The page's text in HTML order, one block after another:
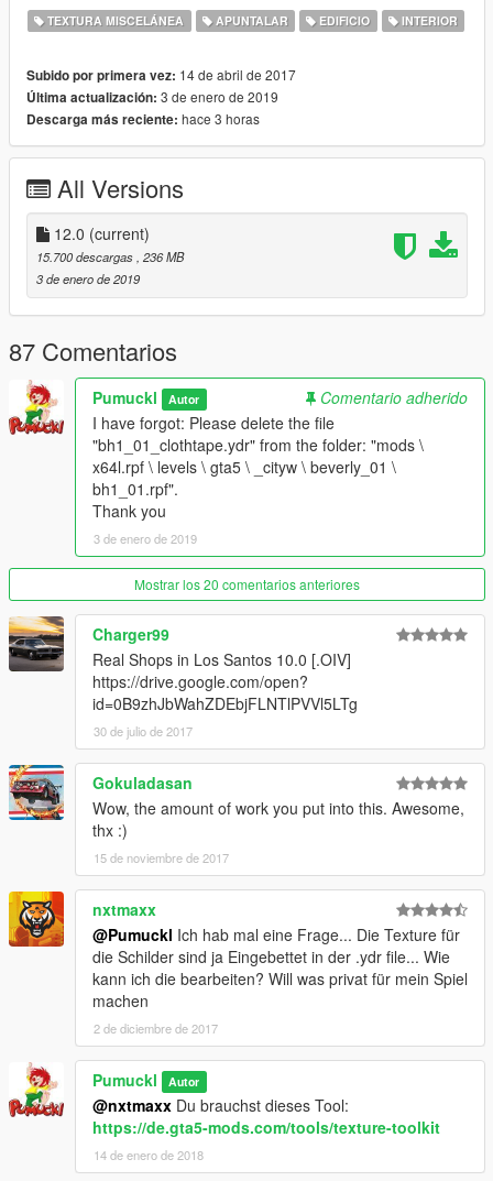
- Subway and Taco Bell windows added
--------------------------------------------------------------------------------
update 09.05.2017: Real Shops in South Los Santos 2
--------------------------------------------------------------------------------
------------
update 22.05.2017: 7 eleven on the Forum Drive:
house.
--------------------------------------------------------------------------------
------------
update 01.07.2017: Real Shops in Davis
--------------------------------------------------------------------------------
------------
update 08.07.2017: Real Shops in Koreatown
--------------------------------------------------------------------------------
------------
Update 30.12.2018: at&t, Subway, Dominos Pizza and 7-11
--------------------------------------------------------------------------------
------------
Update 03.01.2019: - at&t, Subway, Dominos Pizza and 7-11 -
correction
- Subway, at&t and Jack in the box
- 7-11, CVS and Wendys
I have forgot: Please delete the file "bh1_01_clothtape.ydr"
from the folder: "mods \ x64l.rpf \ levels \ gta5 \ _cityw \
beverly_01 \ bh1_01.rpf".
Thank you.
TEXTURA MISCELÁNEA APUNTALAR EDIFICIO INTERIOR
Subido por primera vez: 14 de abril de 2017
Última actualización: 3 de enero de 2019
Descarga más reciente: hace 3 horas
All Versions
12.0 (current)
15.700 descargas , 236 MB
3 de enero de 2019
87 Comentarios
Pumuckl Autor
Comentario adherido
I have forgot: Please delete the file
"bh1_01_clothtape.ydr" from the folder: "mods \
x64l.rpf \ levels \ gta5 \ _cityw \ beverly_01 \
bh1_01.rpf".
Thank you
3 de enero de 2019
Mostrar los 20 comentarios anteriores
Charger99
Real Shops in Los Santos 10.0 [.OIV]
https://drive.google.com/open?
id=0B9zhJbWahZDEbjFLNTlPVVl5LTg
30 de julio de 2017
Gokuladasan
Wow, the amount of work you put into this. Awesome,
thx :)
15 de noviembre de 2017
nxtmaxx
@Pumuckl Ich hab mal eine Frage... Die Texture für
die Schilder sind ja Eingebettet in der .ydr file... Wie
kann ich die bearbeiten? Will was privat für mein Spiel
machen
2 de diciembre de 2017
Pumuckl Autor
@nxtmaxx Du brauchst dieses Tool:
https://de.gta5-mods.com/tools/texture-toolkit
14 de enero de 2018